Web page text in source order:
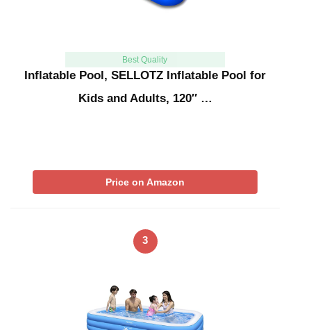
Best Quality
Inflatable Pool, SELLOTZ Inflatable Pool for
Kids and Adults, 120″ …
Price on Amazon
3